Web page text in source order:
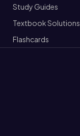
Study Guides
Textbook Solutions
Flashcards